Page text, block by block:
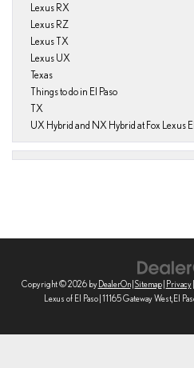
Lexus RX
Lexus RZ
Lexus TX
Lexus UX
Texas
Things to do in El Paso
TX
UX Hybrid and NX Hybrid at Fox Lexus
Copyright © 2026 by DealerOn| Sitemap| Privacy|
Lexus of El Paso| 11165 Gateway West, El